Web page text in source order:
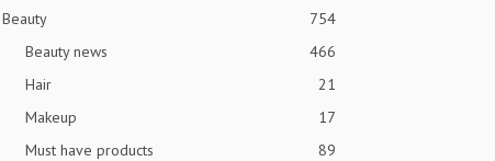
Beauty
754
Beauty news
466
Hair
21
Makeup
17
Must have products
89